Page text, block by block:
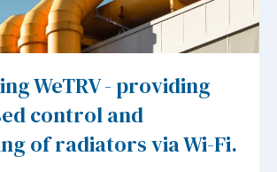
WeTRV - providing
control and
of radiators via Wi-Fi.